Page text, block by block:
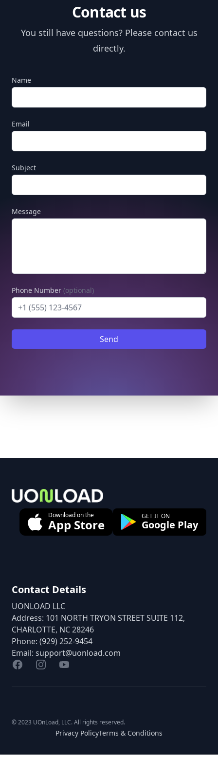
Contact us
You still have questions? Please contact us
directly.
Name
Email
Subject
Message
Phone Number (optional)
Send
Download on the
App Store
GET IT ON
Google Play
Contact Details
UONLOAD LLC
Address: 101 NORTH TRYON STREET SUITE 112,
CHARLOTTE, NC 28246
Phone: (929) 252-9454
Email: support@uonload.com
FacebookInstagramYouTube
© 2023 UOnLoad, LLC. All rights reserved.
Privacy PolicyTerms & Conditions